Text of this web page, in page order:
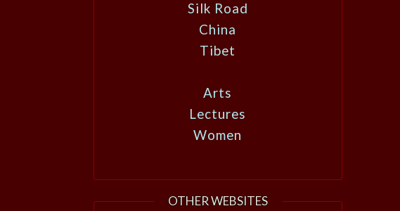
Silk Road
China
Tibet
Arts
Lectures
Women
OTHER WEBSITES